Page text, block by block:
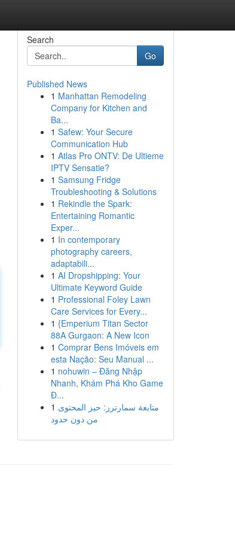
Search
Go
Published News
1 Manhattan Remodeling
Company for Kitchen and
Ba...
1 Safew: Your Secure
Communication Hub
1 Atlas Pro ONTV: De Ultieme
IPTV Sensatie?
1 Samsung Fridge
Troubleshooting & Solutions
1 Rekindle the Spark:
Entertaining Romantic
Exper...
1 In contemporary
photography careers,
adaptabili...
1 AI Dropshipping: Your
Ultimate Keyword Guide
1 Professional Foley Lawn
Care Services for Every...
1 {Emperium Titan Sector
88A Gurgaon: A New Icon
1 Comprar Bens Imóveis em
esta Nação: Seu Manual ...
1 nohuwin – Đăng Nhập
Nhanh, Khám Phá Kho Game
Đ...
1 متابعة سمارترز: حيز المحتوى
من دون حدود